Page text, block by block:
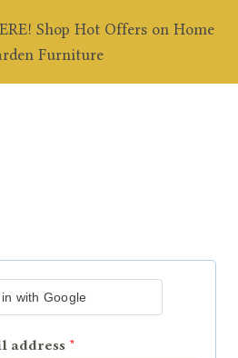
Shop Hot Offers on Home
Furniture
0
in with Google
address *